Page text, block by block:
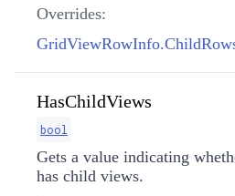
Overrides:
HasChildViews
bool
Gets a value indicating
has child views.